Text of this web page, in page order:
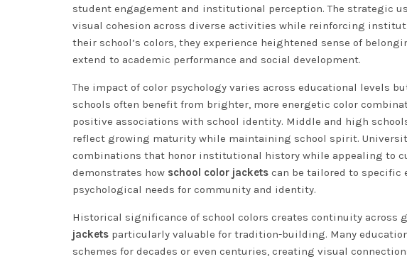
student engagement and institutional perception. The strategic
visual cohesion across diverse activities while reinforcing
their school’s colors, they experience heightened sense of
extend to academic performance and social development.
The impact of color psychology varies across educational levels
schools often benefit from brighter, more energetic color
positive associations with school identity. Middle and high
reflect growing maturity while maintaining school spirit.
combinations that honor institutional history while appealing to
demonstrates how school color jackets can be tailored to specific
psychological needs for community and identity.
Historical significance of school colors creates continuity across
jackets particularly valuable for tradition-building. Many
schemes for decades or even centuries, creating visual